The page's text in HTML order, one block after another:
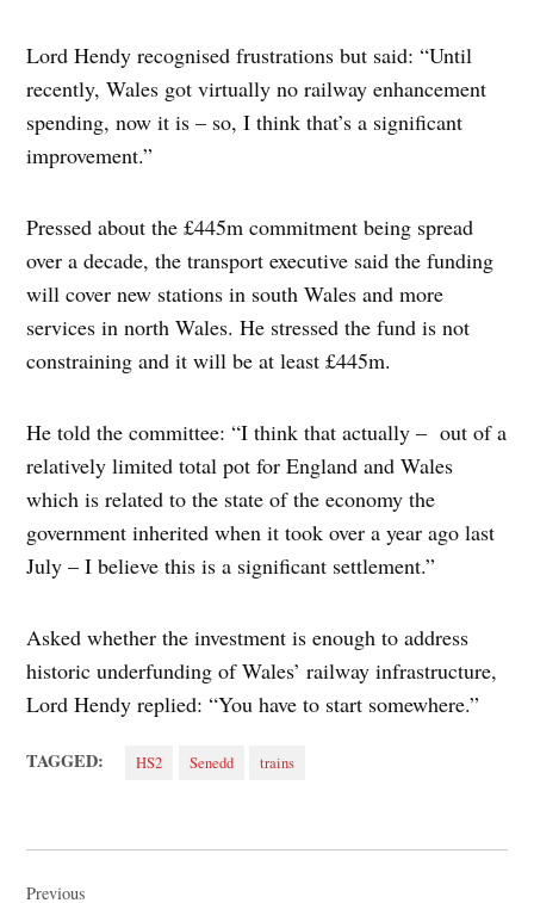
Lord Hendy recognised frustrations but said: “Until
recently, Wales got virtually no railway enhancement
spending, now it is – so, I think that’s a significant
improvement.”
Pressed about the £445m commitment being spread
over a decade, the transport executive said the funding
will cover new stations in south Wales and more
services in north Wales. He stressed the fund is not
constraining and it will be at least £445m.
He told the committee: “I think that actually – out of a
relatively limited total pot for England and Wales
which is related to the state of the economy the
government inherited when it took over a year ago last
July – I believe this is a significant settlement.”
Asked whether the investment is enough to address
historic underfunding of Wales’ railway infrastructure,
Lord Hendy replied: “You have to start somewhere.”
TAGGED: HS2 Senedd trains
Previous